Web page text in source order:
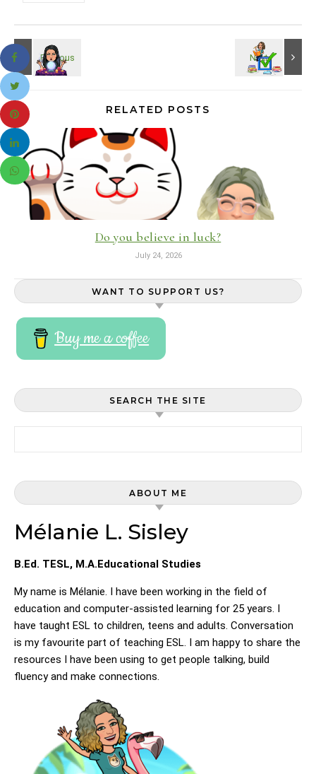
RELATED POSTS
Do you believe in luck?
July 24, 2026
WANT TO SUPPORT US?
Buy me a coffee
SEARCH THE SITE
ABOUT ME
Mélanie L. Sisley
B.Ed. TESL, M.A.Educational Studies
My name is Mélanie. I have been working in the field of
education and computer-assisted learning for 25 years. I
have taught ESL to children, teens and adults. Conversation
is my favourite part of teaching ESL. I am happy to share the
resources I have been using to get people talking, build
fluency and make connections.